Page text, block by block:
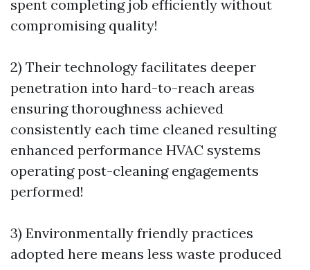
spent completing job efficiently without
compromising quality!
2) Their technology facilitates deeper
penetration into hard-to-reach areas
ensuring thoroughness achieved
consistently each time cleaned resulting
enhanced performance HVAC systems
operating post-cleaning engagements
performed!
3) Environmentally friendly practices
adopted here means less waste produced